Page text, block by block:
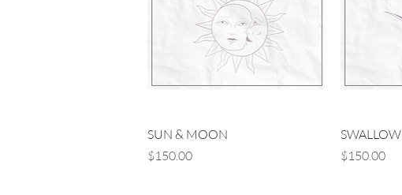
Quick View
SUN & MOON
Price
$150.00
SWALLOW
Price
$150.00